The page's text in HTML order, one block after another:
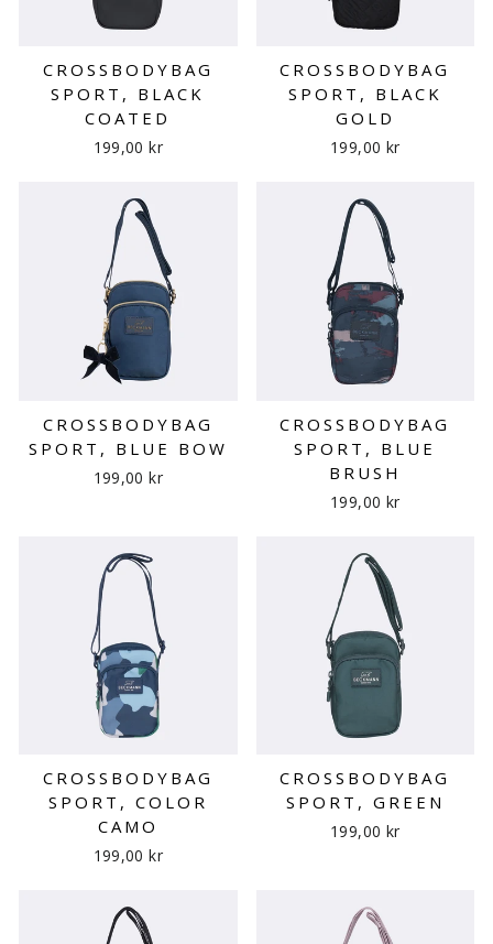
CROSSBODYBAG
SPORT, BLACK
COATED
199,00 kr
CROSSBODYBAG
SPORT, BLACK
GOLD
199,00 kr
CROSSBODYBAG
SPORT, BLUE BOW
199,00 kr
CROSSBODYBAG
SPORT, BLUE
BRUSH
199,00 kr
CROSSBODYBAG
SPORT, COLOR
CAMO
199,00 kr
CROSSBODYBAG
SPORT, GREEN
199,00 kr